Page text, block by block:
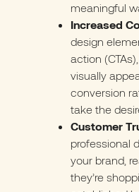
meaningful
Increased
design
action
visually
conversion
take the
Customer
professional
your brand,
they’re